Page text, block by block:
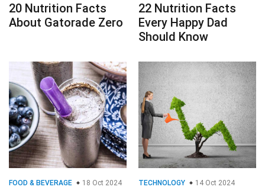
20 Nutrition Facts
About Gatorade Zero
22 Nutrition Facts
Every Happy Dad
Should Know
FOOD & BEVERAGE 18 Oct 2024 TECHNOLOGY 14 Oct 2024